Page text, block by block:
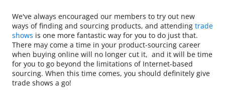
We've always encouraged our members to try out new
ways of finding and sourcing products, and attending trade
shows is one more fantastic way for you to do just that.
There may come a time in your product-sourcing career
when buying online will no longer cut it, and it will be time
for you to go beyond the limitations of Internet-based
sourcing. When this time comes, you should definitely give
trade shows a go!